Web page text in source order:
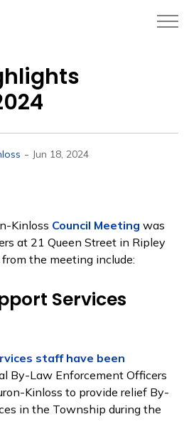
- Jun 18, 2024
Kinloss Council Meeting was
at 21 Queen Street in Ripley
the meeting include:
Services
staff have been
By-Law Enforcement Officers
Kinloss to provide relief By-
in the Township during the